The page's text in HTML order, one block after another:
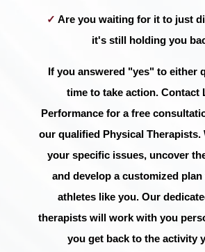
✓ Are you waiting for it to just
it's still holding you
If you answered "yes" to either
time to take action. Contact
Performance for a free
our qualified Physical Therapists.
your specific issues, uncover
and develop a customized
athletes like you. Our
therapists will work with you
you get back to the activity